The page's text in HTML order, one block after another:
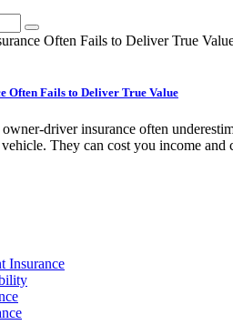
Often Fails to Deliver True Value
driver insurance often
vehicle. They can cost you income
Insurance